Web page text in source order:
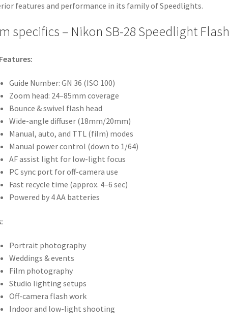
features and performance in its family of Speedlights.
specifics – Nikon SB-28 Speedlight Flash
Guide Number: GN 36 (ISO 100)
Zoom head: 24–85mm coverage
Bounce & swivel flash head
Wide-angle diffuser (18mm/20mm)
Manual, auto, and TTL (film) modes
Manual power control (down to 1/64)
AF assist light for low-light focus
PC sync port for off-camera use
Fast recycle time (approx. 4–6 sec)
Powered by 4 AA batteries
Portrait photography
Weddings & events
Film photography
Studio lighting setups
Off-camera flash work
Indoor and low-light shooting